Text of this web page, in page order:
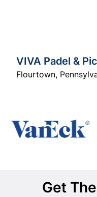
VIVA Padel &
Flourtown,
Get